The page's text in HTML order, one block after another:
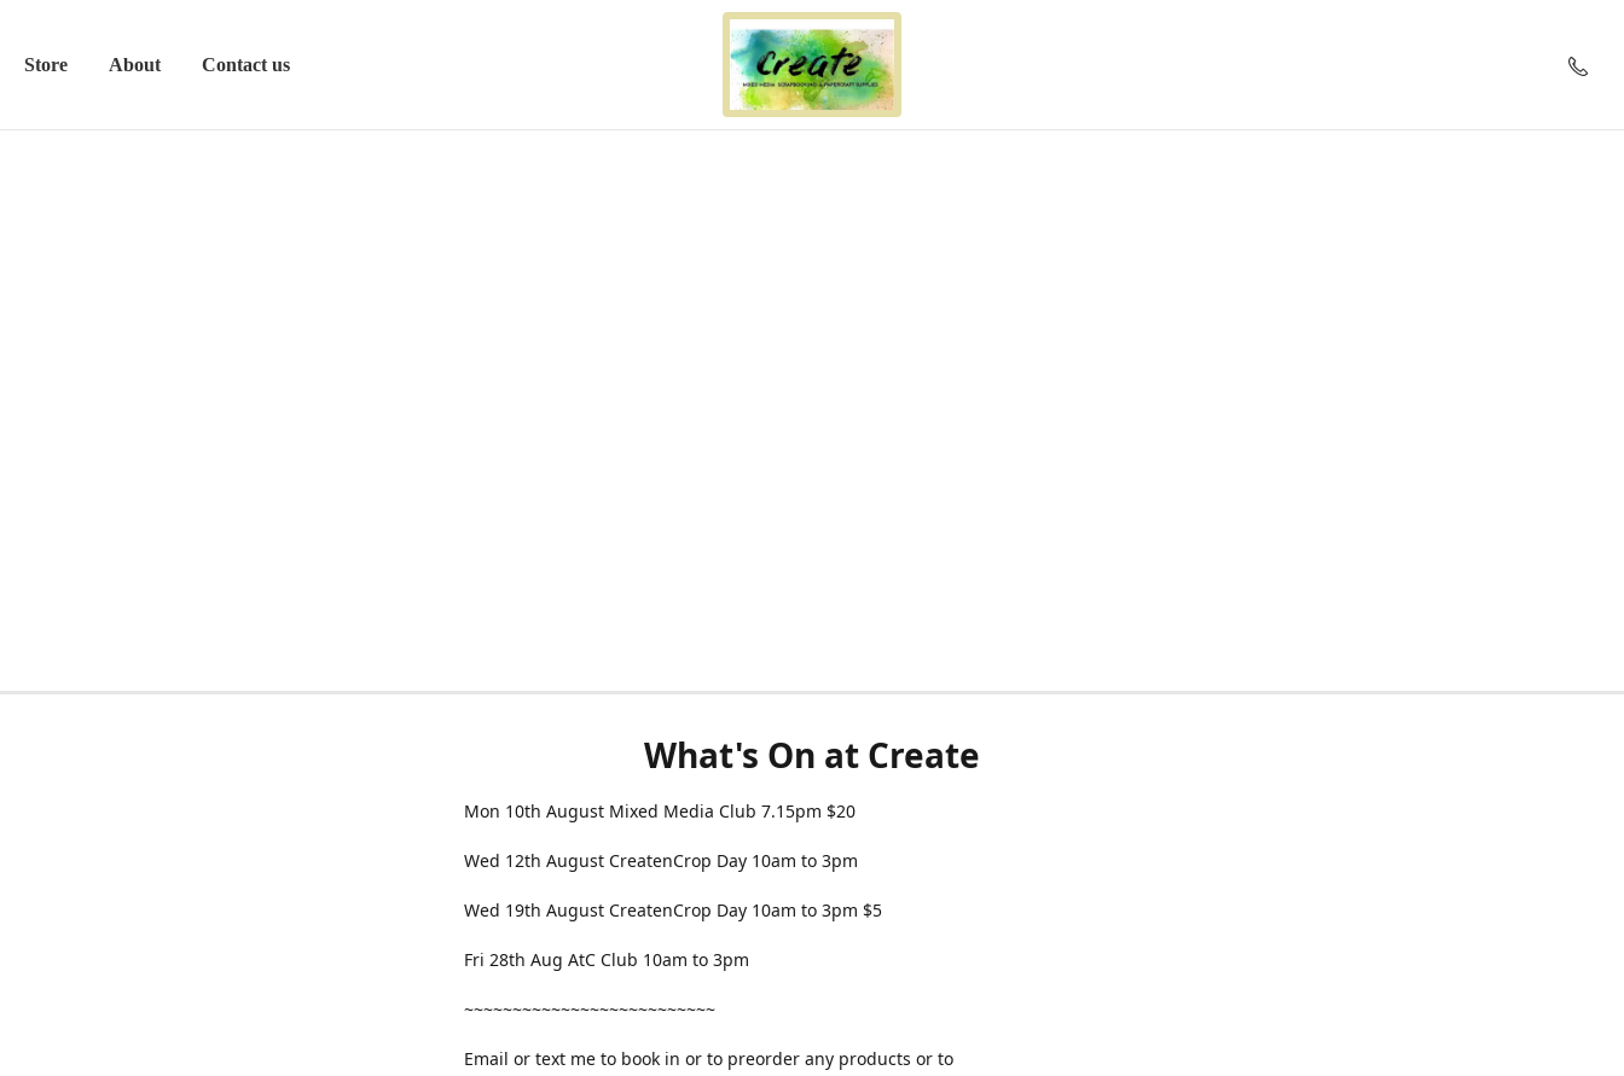
Store About Contact us
What's On at Create
Mon 10th August Mixed Media Club 7.15pm $20
Wed 12th August CreatenCrop Day 10am to 3pm
Wed 19th August CreatenCrop Day 10am to 3pm $5
Fri 28th Aug AtC Club 10am to 3pm
~~~~~~~~~~~~~~~~~~~~~~~~~~
Email or text me to book in or to preorder any products or to